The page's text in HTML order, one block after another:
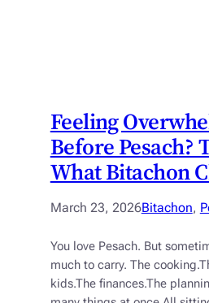
Feeling
Before Pesach?
What Bitachon
March 23, 2026Bitachon,
You love Pesach. But
much to carry. The
kids.The finances.The